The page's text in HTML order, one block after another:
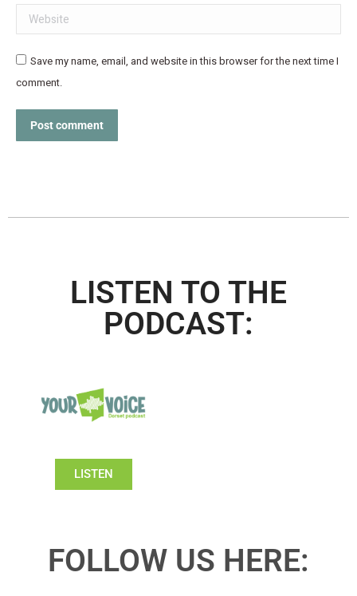
Website
Save my name, email, and website in this browser for the next time I
comment.
Post comment
LISTEN TO THE
PODCAST:
LISTEN
FOLLOW US HERE: